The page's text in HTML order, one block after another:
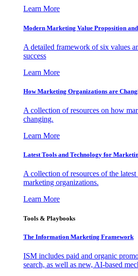
Learn More
Modern Marketing Value Proposition
A detailed framework of six values
success
Learn More
How Marketing Organizations are
A collection of resources on how
changing.
Learn More
Latest Tools and Technology for
A collection of resources of the
marketing organizations.
Learn More
Tools & Playbooks
The Information Marketing Framework
ISM includes paid and organic
search, as well as new, AI-based